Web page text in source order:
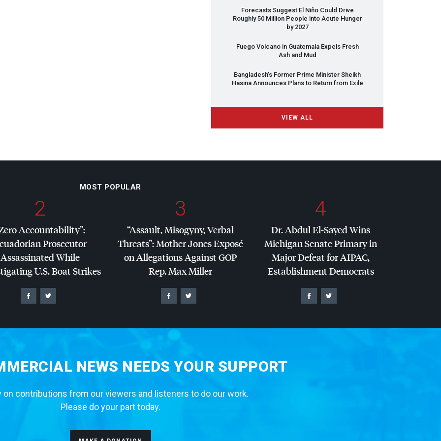
Forecasts Suggest El Niño Could Drive
Roughly 50 Million People into Acute Hunger
by 2027
Fuego Volcano in Guatemala Expels Fresh
Ash and Mud
Bangladesh’s Former Prime Minister Sheikh
Hasina Announces Plans to Return from Exile
VIEW ALL
MOST POPULAR
2
Accountability”:
Prosecutor
Assassinated While
U.S. Boat Strikes
3
“Assault, Misogyny, Verbal
Threats”: Mother Jones Exposé
on Allegations AgainstGOP
Rep. Max Miller
4
Dr. Abdul El-Sayed Wins
Michigan Senate Primary in
Major Defeat forAIPAC,
Establishment Democrats
NEWS NEEDS YOUR SUPPORT
on contributions from our viewers and listeners to do our work.
Please do your part today.